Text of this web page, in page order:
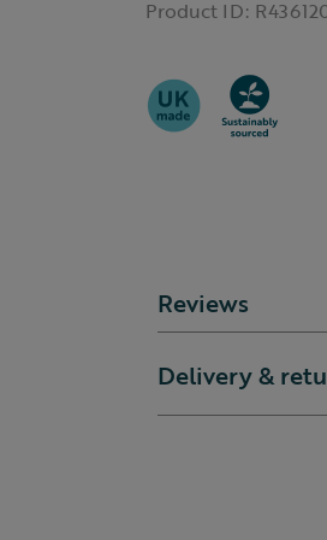
Product ID:
Reviews
Delivery &